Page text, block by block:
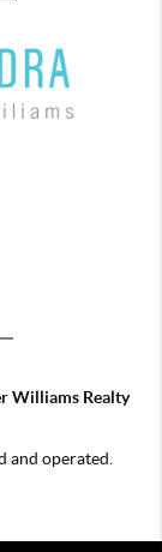
Williams Realty
and operated.